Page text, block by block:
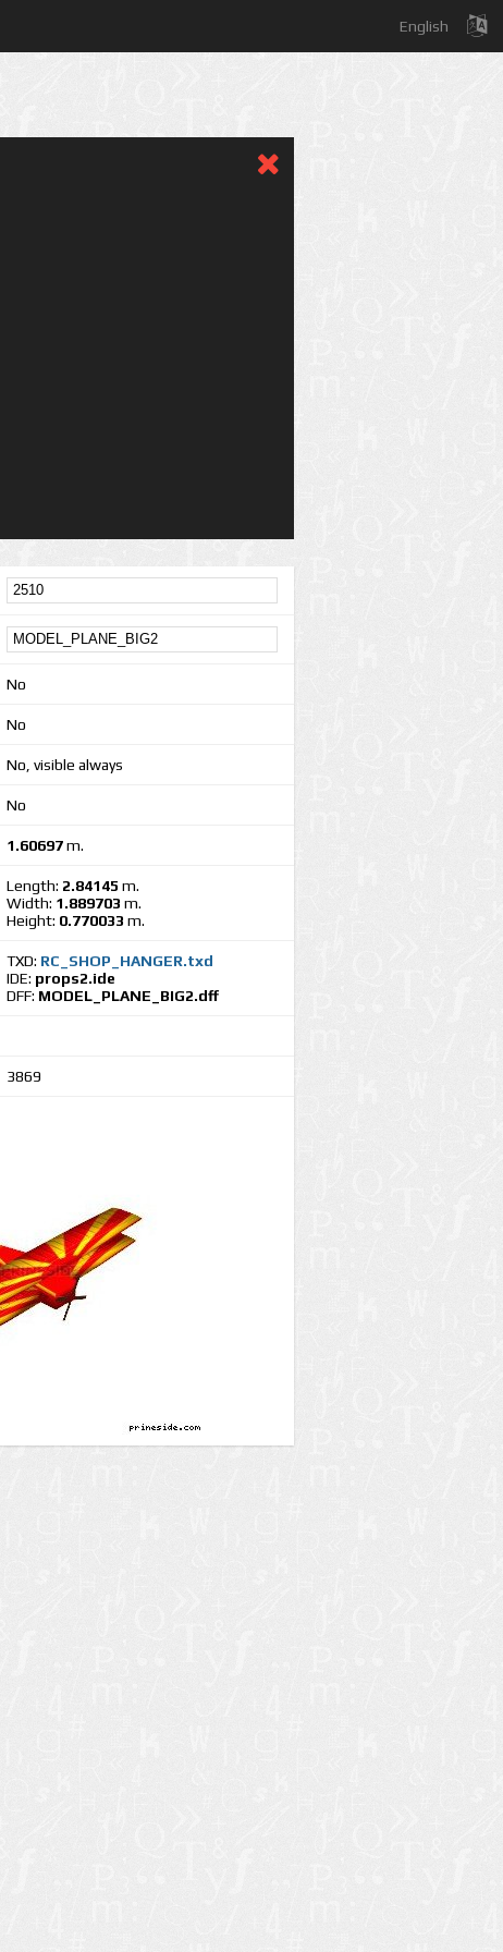
English
No
No
No, visible always
No
1.60697m.
Length: 2.84145 m.
Width: 1.889703 m.
Height: 0.770033 m.
TXD: RC_SHOP_HANGER.txd
IDE: props2.ide
DFF: MODEL_PLANE_BIG2.dff
3869